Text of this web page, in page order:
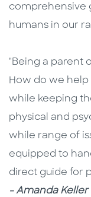
comprehensive
humans in our
"Being a parent
How do we
while keeping
physical and
while range of
equipped to
direct guide for
- Amanda Keller